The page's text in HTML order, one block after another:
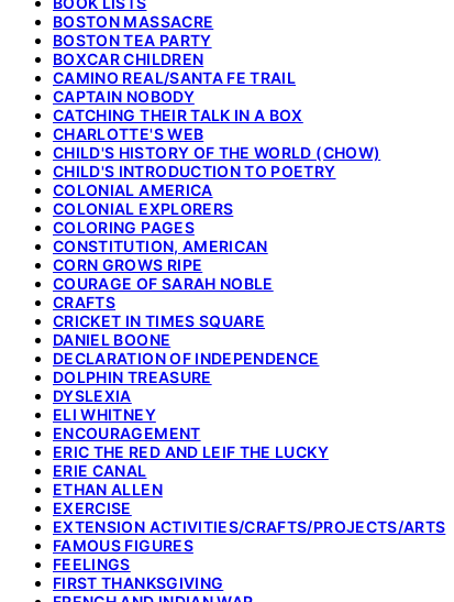
BOSTON MASSACRE
BOSTON TEA PARTY
BOXCAR CHILDREN
CAMINO REAL/SANTA FE TRAIL
CAPTAIN NOBODY
CATCHING THEIR TALK IN A BOX
CHARLOTTE'S WEB
CHILD'S HISTORY OF THE WORLD (CHOW)
CHILD'S INTRODUCTION TO POETRY
COLONIAL AMERICA
COLONIAL EXPLORERS
COLORING PAGES
CONSTITUTION, AMERICAN
CORN GROWS RIPE
COURAGE OF SARAH NOBLE
CRAFTS
CRICKET IN TIMES SQUARE
DANIEL BOONE
DECLARATION OF INDEPENDENCE
DOLPHIN TREASURE
DYSLEXIA
ELI WHITNEY
ENCOURAGEMENT
ERIC THE RED AND LEIF THE LUCKY
ERIE CANAL
ETHAN ALLEN
EXERCISE
EXTENSION ACTIVITIES/CRAFTS/PROJECTS/ARTS
FAMOUS FIGURES
FEELINGS
FIRST THANKSGIVING